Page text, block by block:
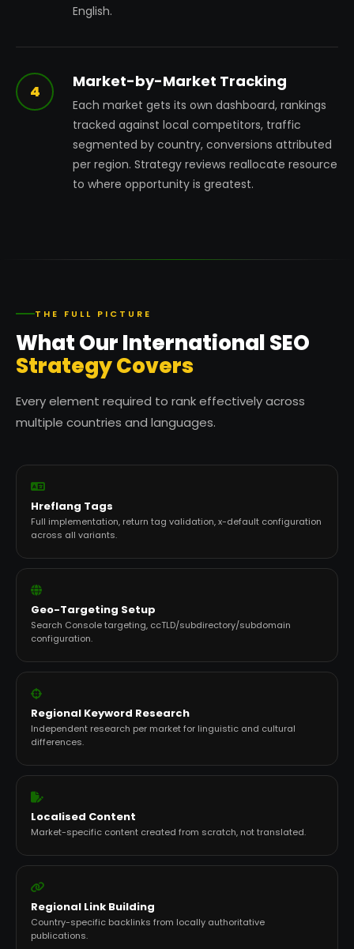
English.
4
Market-by-Market Tracking
Each market gets its own dashboard, rankings
tracked against local competitors, traffic
segmented by country, conversions attributed
per region. Strategy reviews reallocate resource
to where opportunity is greatest.
THE FULL PICTURE
What Our International SEO
Strategy Covers
Every element required to rank effectively across
multiple countries and languages.
Hreflang Tags
Full implementation, return tag validation, x-default configuration
across all variants.
Geo-Targeting Setup
Search Console targeting, ccTLD/subdirectory/subdomain
configuration.
Regional Keyword Research
Independent research per market for linguistic and cultural
differences.
Localised Content
Market-specific content created from scratch, not translated.
Regional Link Building
Country-specific backlinks from locally authoritative
publications.